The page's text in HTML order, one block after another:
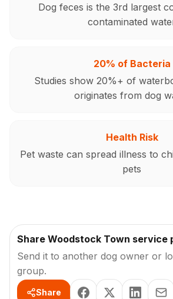
Dog feces is the 3rd largest
contaminated
20% of Bacteria
Studies show 20%+ of
originates from dog
Health Risk
Pet waste can spread illness to
pets
Share Woodstock Town service
Send it to another dog owner or
group.
Share